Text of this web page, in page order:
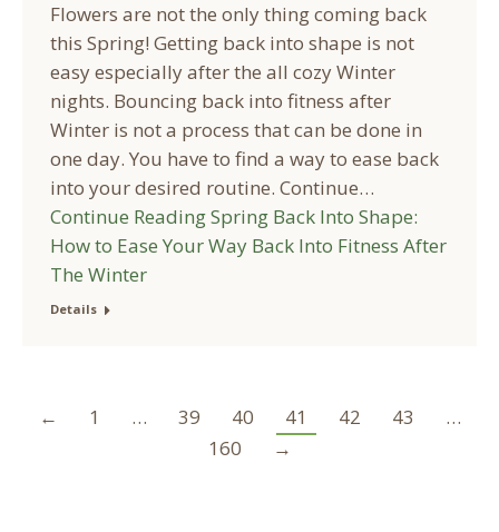
Flowers are not the only thing coming back
this Spring! Getting back into shape is not
easy especially after the all cozy Winter
nights. Bouncing back into fitness after
Winter is not a process that can be done in
one day. You have to find a way to ease back
into your desired routine. Continue…
Continue ReadingSpring Back Into Shape:
How to Ease Your Way Back Into Fitness After
The Winter
Details
← 1 … 39 40 41 42 43
…
160
→